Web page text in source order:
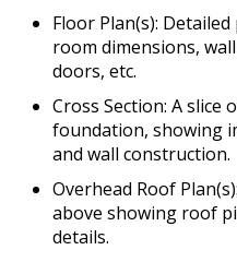
Floor Plan(s):
room dimensions,
doors, etc.
Cross Section: A
foundation, showing
and wall construction.
Overhead Roof
above showing roof
details.